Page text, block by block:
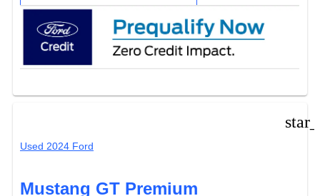
Used 2024 Ford
Mustang GT Premium